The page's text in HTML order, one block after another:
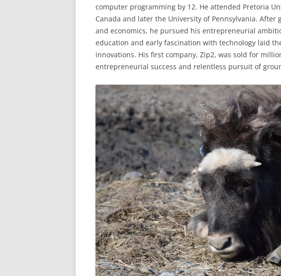
computer programming by 12. He attended Pretoria
Canada and later the University of Pennsylvania.
and economics, he pursued his entrepreneurial
education and early fascination with technology laid
innovations. His first company, Zip2, was sold for
entrepreneurial success and relentless pursuit of